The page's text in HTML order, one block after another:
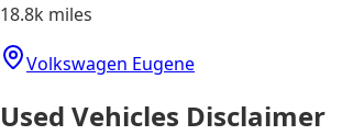
18.8k miles
Volkswagen Eugene
Used Vehicles Disclaimer